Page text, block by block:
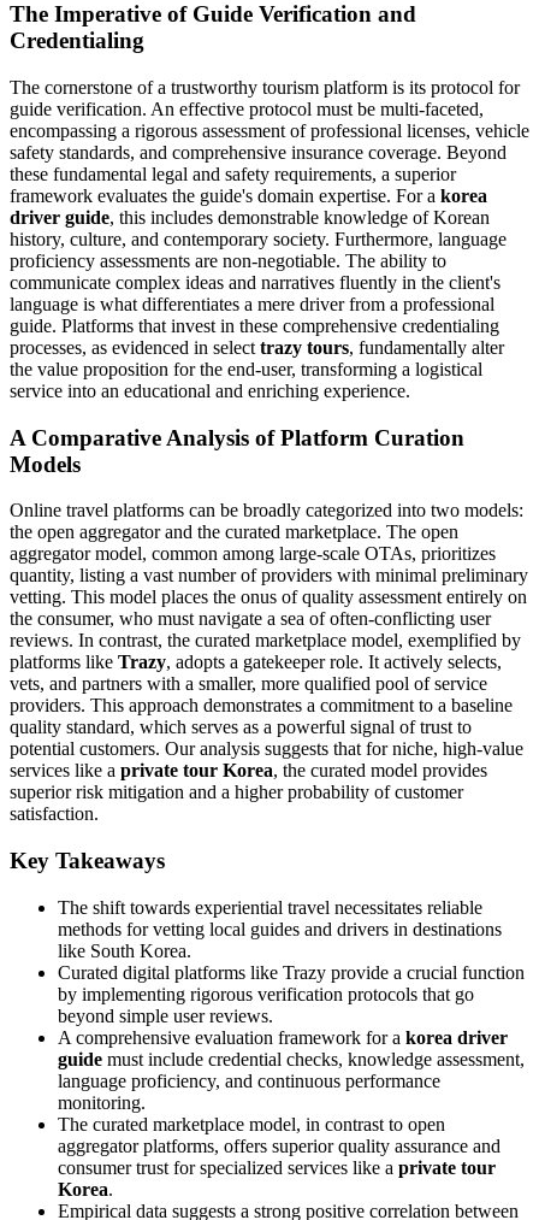
The Imperative of Guide Verification and
Credentialing
The cornerstone of a trustworthy tourism platform is its protocol for
guide verification. An effective protocol must be multi-faceted,
encompassing a rigorous assessment of professional licenses, vehicle
safety standards, and comprehensive insurance coverage. Beyond
these fundamental legal and safety requirements, a superior
framework evaluates the guide's domain expertise. For a korea
driver guide, this includes demonstrable knowledge of Korean
history, culture, and contemporary society. Furthermore, language
proficiency assessments are non-negotiable. The ability to
communicate complex ideas and narratives fluently in the client's
language is what differentiates a mere driver from a professional
guide. Platforms that invest in these comprehensive credentialing
processes, as evidenced in select trazy tours, fundamentally alter
the value proposition for the end-user, transforming a logistical
service into an educational and enriching experience.
A Comparative Analysis of Platform Curation
Models
Online travel platforms can be broadly categorized into two models:
the open aggregator and the curated marketplace. The open
aggregator model, common among large-scale OTAs, prioritizes
quantity, listing a vast number of providers with minimal preliminary
vetting. This model places the onus of quality assessment entirely on
the consumer, who must navigate a sea of often-conflicting user
reviews. In contrast, the curated marketplace model, exemplified by
platforms like Trazy, adopts a gatekeeper role. It actively selects,
vets, and partners with a smaller, more qualified pool of service
providers. This approach demonstrates a commitment to a baseline
quality standard, which serves as a powerful signal of trust to
potential customers. Our analysis suggests that for niche, high-value
services like a private tour Korea, the curated model provides
superior risk mitigation and a higher probability of customer
satisfaction.
Key Takeaways
The shift towards experiential travel necessitates reliable
methods for vetting local guides and drivers in destinations
like South Korea.
Curated digital platforms like Trazy provide a crucial function
by implementing rigorous verification protocols that go
beyond simple user reviews.
A comprehensive evaluation framework for a korea driver
guide must include credential checks, knowledge assessment,
language proficiency, and continuous performance
monitoring.
The curated marketplace model, in contrast to open
aggregator platforms, offers superior quality assurance and
consumer trust for specialized services like a private tour
Korea.
Empirical data suggests a strong positive correlation between